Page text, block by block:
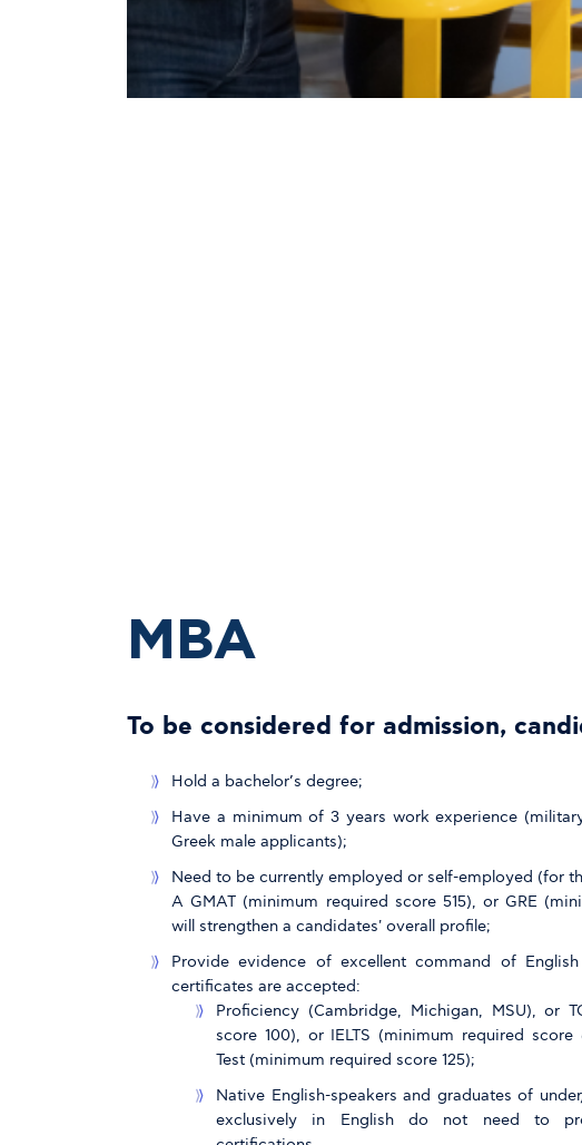
MBA
To be considered for admission,
Hold a bachelor’s degree;
Have a minimum of 3 years work experience
Greek male applicants);
Need to be currently employed or self-employed (for
A GMAT (minimum required score 515), or GRE
will strengthen a candidates' overall profile;
Provide evidence of excellent command of
certificates are accepted:
Proficiency (Cambridge, Michigan, MSU), or
score 100), or IELTS (minimum required
Test (minimum required score 125);
Native English-speakers and graduates of
exclusively in English do not need to